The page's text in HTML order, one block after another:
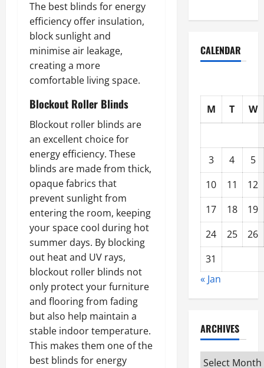
The best blinds for energy
efficiency offer insulation,
block sunlight and
minimise air leakage,
creating a more
comfortable living space.
Blockout Roller Blinds
Blockout roller blinds are
an excellent choice for
energy efficiency. These
blinds are made from thick,
opaque fabrics that
prevent sunlight from
entering the room, keeping
your space cool during hot
summer days. By blocking
out heat and UV rays,
blockout roller blinds not
only protect your furniture
and flooring from fading
but also help maintain a
stable indoor temperature.
This makes them one of the
best blinds for energy
CALENDAR
M T W
3 4
5
10
11
12
17
18
19
24
25
26
31
« Jan
ARCHIVES
Archives